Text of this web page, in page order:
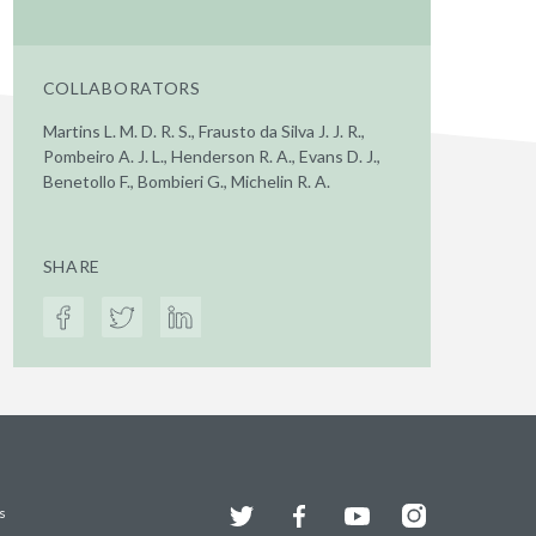
COLLABORATORS
Martins L. M. D. R. S., Frausto da Silva J. J. R.,
Pombeiro A. J. L., Henderson R. A., Evans D. J.,
Benetollo F., Bombieri G., Michelin R. A.
SHARE
Twitter FacebookYouTubeInstagram